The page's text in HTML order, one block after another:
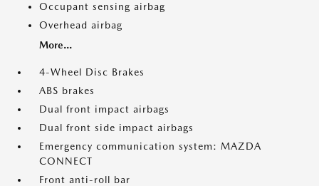
Occupant sensing airbag
Overhead airbag
More...
4-Wheel Disc Brakes
ABS brakes
Dual front impact airbags
Dual front side impact airbags
Emergency communication system: MAZDA
CONNECT
Front anti-roll bar